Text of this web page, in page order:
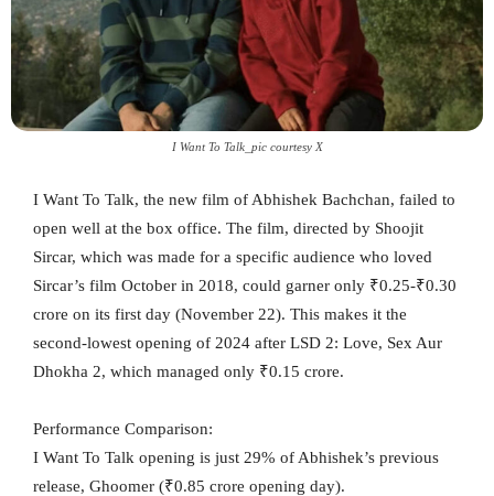
I Want To Talk_pic courtesy X
I Want To Talk, the new film of Abhishek Bachchan, failed to
open well at the box office. The film, directed by Shoojit
Sircar, which was made for a specific audience who loved
Sircar’s film October in 2018, could garner only ₹0.25-₹0.30
crore on its first day (November 22). This makes it the
second-lowest opening of 2024 after LSD 2: Love, Sex Aur
Dhokha 2, which managed only ₹0.15 crore.
Performance Comparison:
I Want To Talk opening is just 29% of Abhishek’s previous
release, Ghoomer (₹0.85 crore opening day).